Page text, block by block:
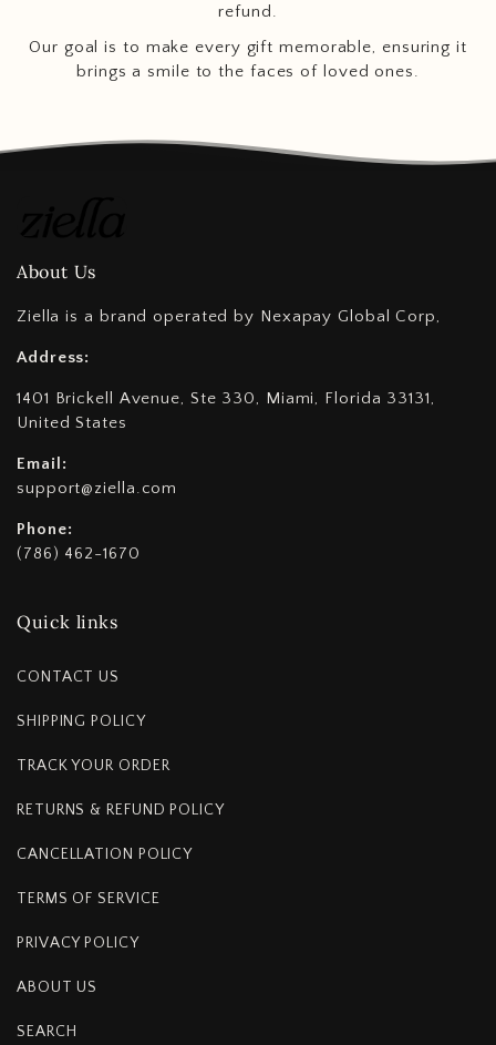
refund.
Our goal is to make every gift memorable, ensuring it
brings a smile to the faces of loved ones.
About Us
Ziella is a brand operated by Nexapay Global Corp,
Address:
1401 Brickell Avenue, Ste 330, Miami, Florida 33131,
United States
Email:
support@ziella.com
Phone:
(786) 462-1670
Quick links
CONTACT US
SHIPPING POLICY
TRACK YOUR ORDER
RETURNS & REFUND POLICY
CANCELLATION POLICY
TERMS OF SERVICE
PRIVACY POLICY
ABOUT US
SEARCH